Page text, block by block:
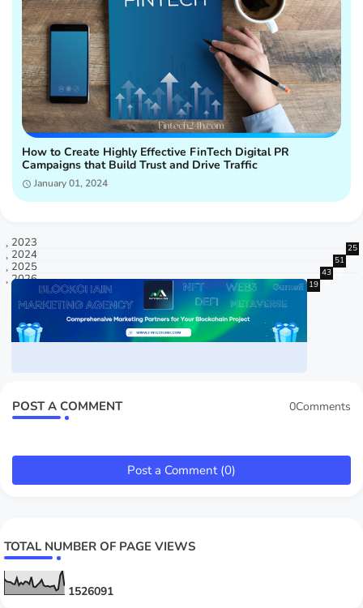
How to Create Highly Effective FinTech Digital PR
Campaigns that Build Trust and Drive Traffic
January 01, 2024
2023
25
2024
51
2025
43
2026 19
POST A COMMENT 0Comments
Post a Comment (0)
TOTAL NUMBER OF PAGE VIEWS
1526091